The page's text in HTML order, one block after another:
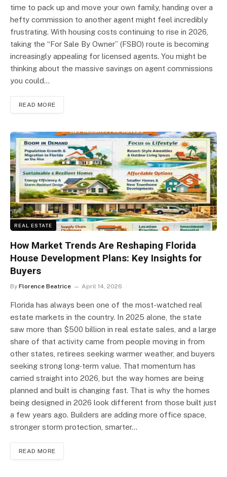
time to pack up and move your own family, handing over a
hefty commission to another agent might feel incredibly
frustrating. With housing costs continuing to rise in 2026,
taking the “For Sale By Owner” (FSBO) route is becoming
increasingly appealing for licensed agents. You might be
thinking about the massive savings on agent commissions
you could…
READ MORE
REAL ESTATE
How Market Trends Are Reshaping Florida
House Development Plans: Key Insights for
Buyers
By Florence Beatrice April 14, 2026
Florida has always been one of the most-watched real
estate markets in the country. In 2025 alone, the state
saw more than $500 billion in real estate sales, and a large
share of that activity came from people moving in from
other states, retirees seeking warmer weather, and buyers
seeking strong long-term value. That momentum has
carried straight into 2026, but the way homes are being
planned and built is changing fast. That is why the homes
being designed in 2026 look different from those built just
a few years ago. Builders are adding more office space,
stronger storm protection, smarter…
READ MORE